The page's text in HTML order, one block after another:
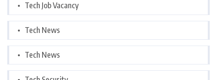
Tech Job Vacancy
Tech News
Tech News